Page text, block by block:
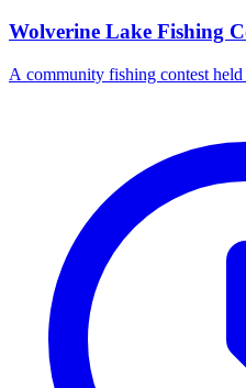
Wolverine Lake Fishing
A community fishing contest